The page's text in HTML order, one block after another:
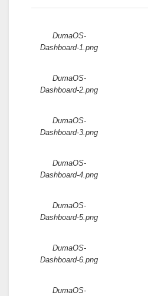
DumaOS-
Dashboard-1.png
DumaOS-
Dashboard-2.png
DumaOS-
Dashboard-3.png
DumaOS-
Dashboard-4.png
DumaOS-
Dashboard-5.png
DumaOS-
Dashboard-6.png
DumaOS-